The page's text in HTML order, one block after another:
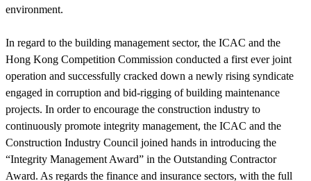
environment.
In regard to the building management sector, the ICAC and the
Hong Kong Competition Commission conducted a first ever joint
operation and successfully cracked down a newly rising syndicate
engaged in corruption and bid-rigging of building maintenance
projects. In order to encourage the construction industry to
continuously promote integrity management, the ICAC and the
Construction Industry Council joined hands in introducing the
“Integrity Management Award” in the Outstanding Contractor
Award. As regards the finance and insurance sectors, with the full